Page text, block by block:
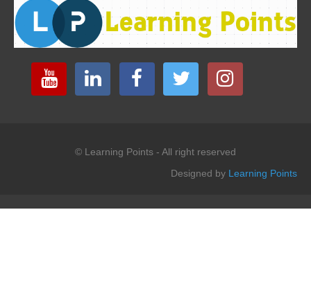
© Learning Points - All right reserved
Designed by Learning Points